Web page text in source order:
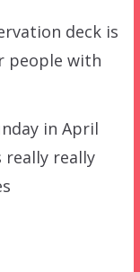
deck is
people with
in April
really